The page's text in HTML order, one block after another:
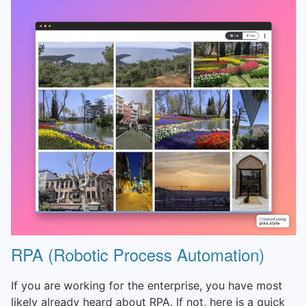
RPA (Robotic Process Automation)
If you are working for the enterprise, you have most
likely already heard about RPA. If not, here is a quick